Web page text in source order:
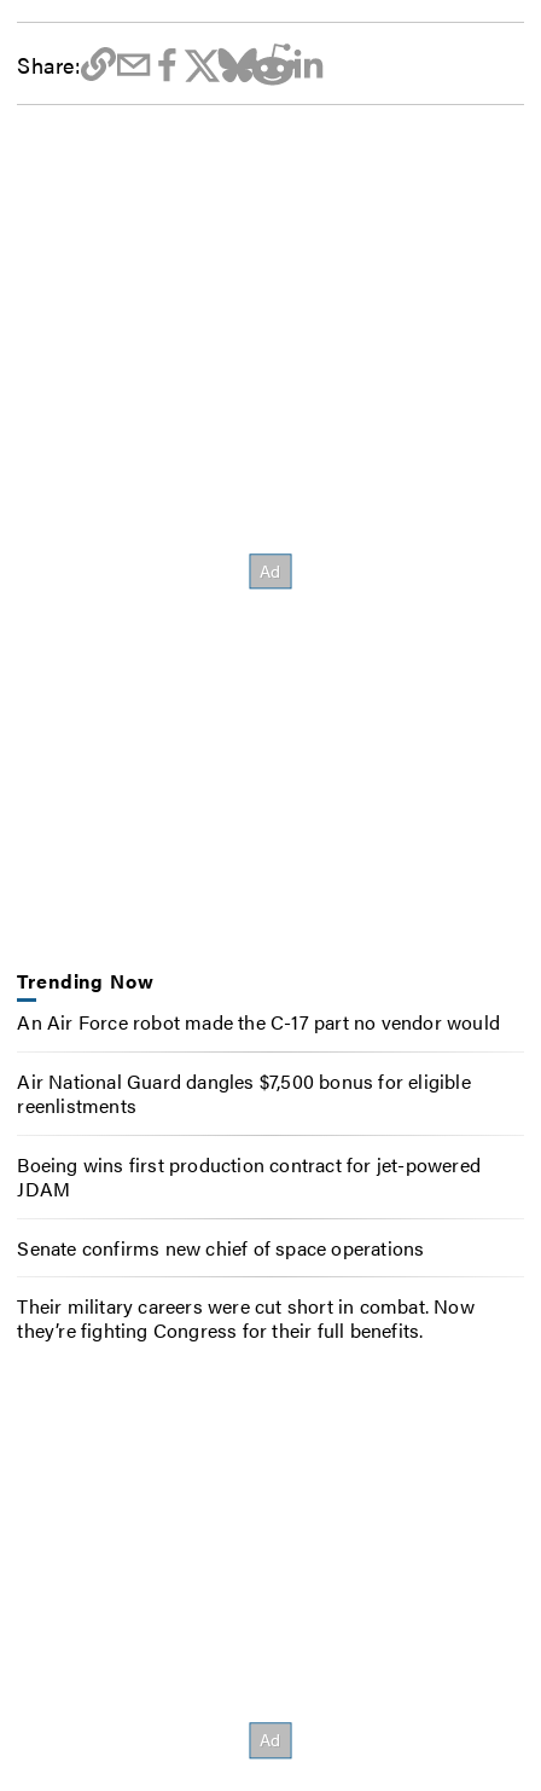
Share:
Trending Now
An Air Force robot made the C-17 part no vendor would
Air National Guard dangles $7,500 bonus for eligible
reenlistments
Boeing wins first production contract for jet-powered
JDAM
Senate confirms new chief of space operations
Their military careers were cut short in combat. Now
they’re fighting Congress for their full benefits.